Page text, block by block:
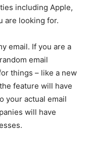
including Apple,
are looking for.
email. If you are a
email
things – like a new
feature will have
your actual email
will have